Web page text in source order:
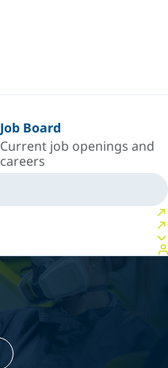
Job Board
Current job openings and
careers